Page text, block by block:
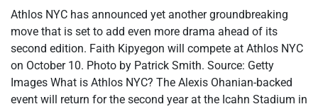
Athlos NYC has announced yet another groundbreaking
move that is set to add even more drama ahead of its
second edition. Faith Kipyegon will compete at Athlos NYC
on October 10. Photo by Patrick Smith. Source: Getty
Images What is Athlos NYC? The Alexis Ohanian-backed
event will return for the second year at the Icahn Stadium in